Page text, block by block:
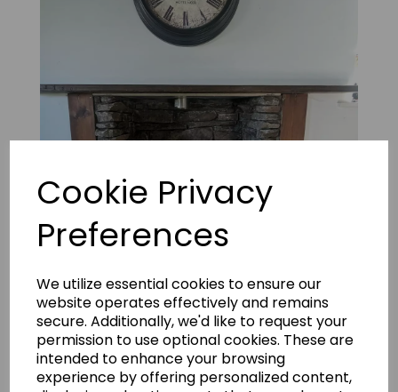
Cookie Privacy
Preferences
We utilize essential cookies to ensure our
website operates effectively and remains
secure. Additionally, we'd like to request your
permission to use optional cookies. These are
intended to enhance your browsing
experience by offering personalized content,
Mountain Ledgestone Grey 20